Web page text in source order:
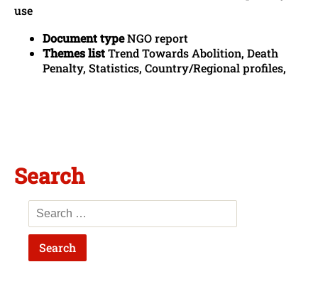
use
Document typeNGO report
Themes listTrend Towards Abolition, Death
Penalty, Statistics, Country/Regional profiles,
Search